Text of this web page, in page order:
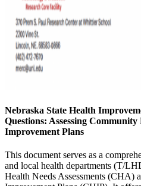
Nebraska State Health
Questions: Assessing
Improvement Plans
This document serves as a
and local health departments (T/
Health Needs Assessments (CHA)